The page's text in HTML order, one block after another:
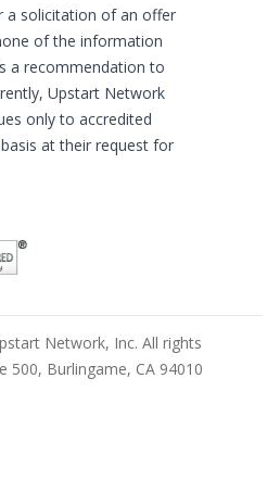
a solicitation of an offer
of the information
a recommendation to
Upstart Network
only to accredited
at their request for
Network, Inc. All rights
500, Burlingame, CA 94010